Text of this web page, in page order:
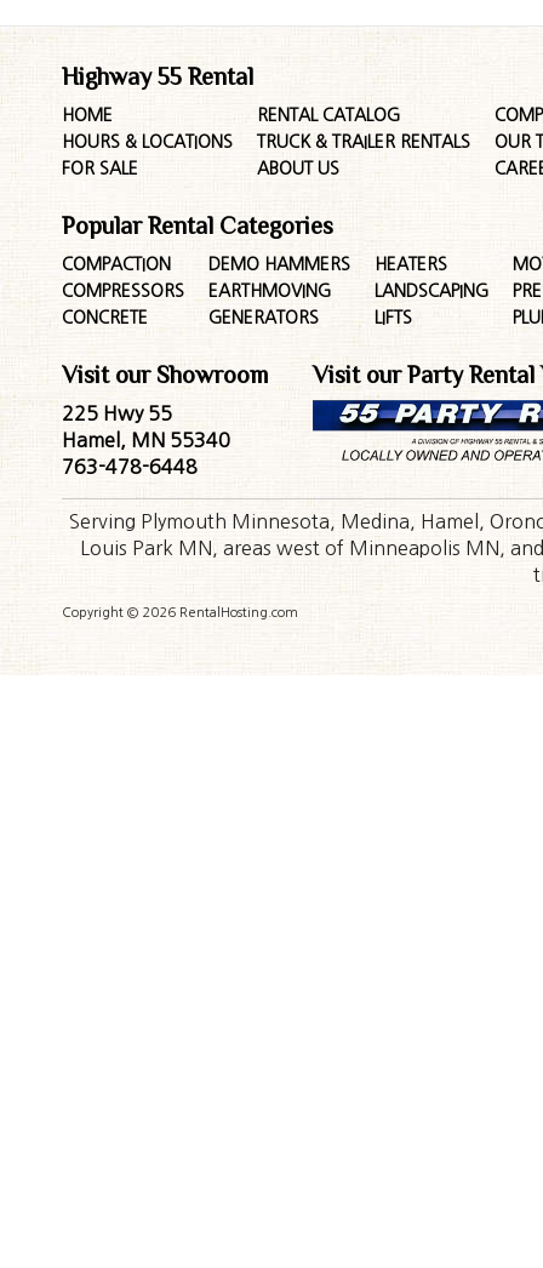
Highway 55 Rental
HOME
HOURS & LOCATIONS
FOR SALE
RENTAL CATALOG
TRUCK & TRAILER RENTALS
ABOUT US
OUR
Popular Rental Categories
COMPACTION
COMPRESSORS
CONCRETE
DEMO HAMMERS
EARTHMOVING
GENERATORS
HEATERS
LANDSCAPING
LIFTS
Visit our Showroom
225 Hwy 55
Hamel, MN 55340
763-478-6448
Visit our Party Rental
Serving Plymouth Minnesota, Medina, Hamel,
Louis Park MN, areas west of Minneapolis MN,
Copyright © 2026 RentalHosting.com